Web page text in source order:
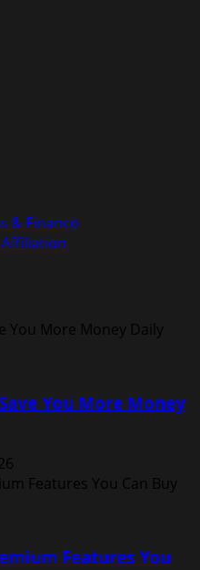
& Finance
You More Money
Features You